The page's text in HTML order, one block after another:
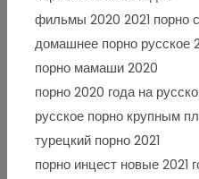
фильмы 2020 2021 порно
домашнее порно русское
порно мамаши 2020
порно 2020 года на
русское порно крупным
турецкий порно 2021
порно инцест новые 2021